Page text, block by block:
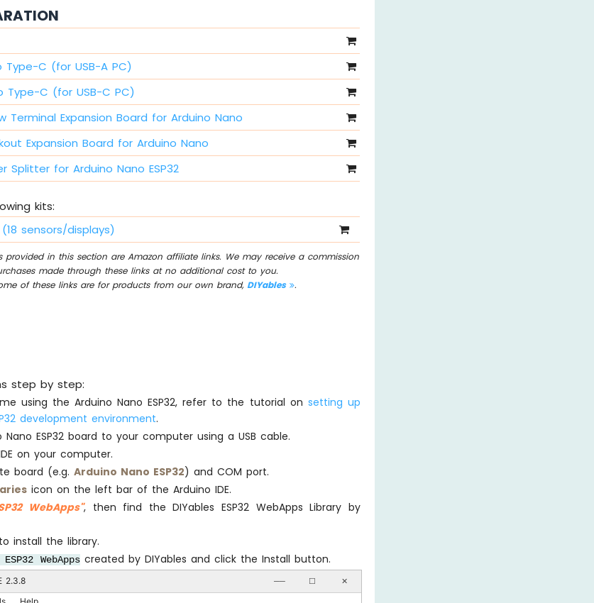
C (for USB-A PC)
Type-C (for USB-C PC)
Terminal Expansion Board for Arduino Nano
Expansion Board for Arduino Nano
Splitter for Arduino Nano ESP32
kits:
sensors/displays)
in this section are Amazon affiliate links. We may receive a commission
made through these links at no additional cost to you.
of these links are for products from our own brand, DIYables .
step by step:
using the Arduino Nano ESP32, refer to the tutorial on setting up
development environment.
ESP32 board to your computer using a USB cable.
on your computer.
board (e.g.Arduino Nano ESP32) and COM port.
icon on the left bar of the Arduino IDE.
WebApps", then find the DIYables ESP32 WebApps Library by
install the library.
WebApps created by DIYables and click the Install button.
2.3.8 ── ☐ ✕